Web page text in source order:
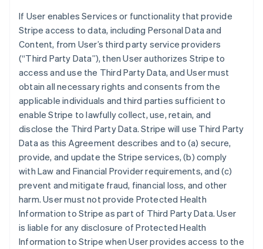
If User enables Services or functionality that provide
Stripe access to data, including Personal Data and
Content, from User’s third party service providers
(“Third Party Data”), then User authorizes Stripe to
access and use the Third Party Data, and User must
obtain all necessary rights and consents from the
applicable individuals and third parties sufficient to
enable Stripe to lawfully collect, use, retain, and
disclose the Third Party Data. Stripe will use Third Party
Data as this Agreement describes and to (a) secure,
provide, and update the Stripe services, (b) comply
with Law and Financial Provider requirements, and (c)
prevent and mitigate fraud, financial loss, and other
harm. User must not provide Protected Health
Information to Stripe as part of Third Party Data. User
is liable for any disclosure of Protected Health
Information to Stripe when User provides access to the